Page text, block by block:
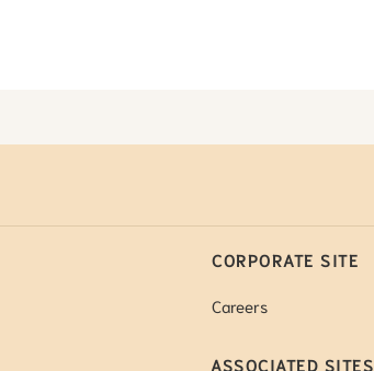
CORPORATE SITE
Careers
ASSOCIATED SITES